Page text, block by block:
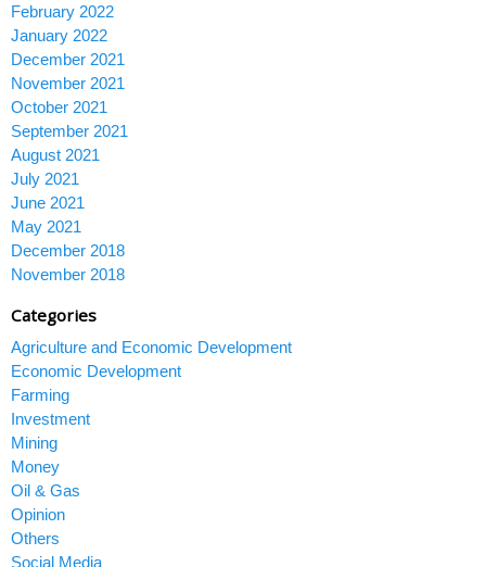
February 2022
January 2022
December 2021
November 2021
October 2021
September 2021
August 2021
July 2021
June 2021
May 2021
December 2018
November 2018
Categories
Agriculture and Economic Development
Economic Development
Farming
Investment
Mining
Money
Oil & Gas
Opinion
Others
Social Media